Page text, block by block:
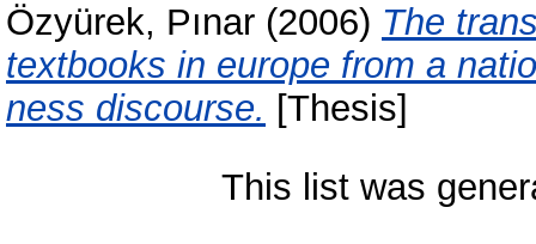
Özyürek, Pınar (2006) The
textbooks in europe from a
ness discourse. [Thesis]
This list was